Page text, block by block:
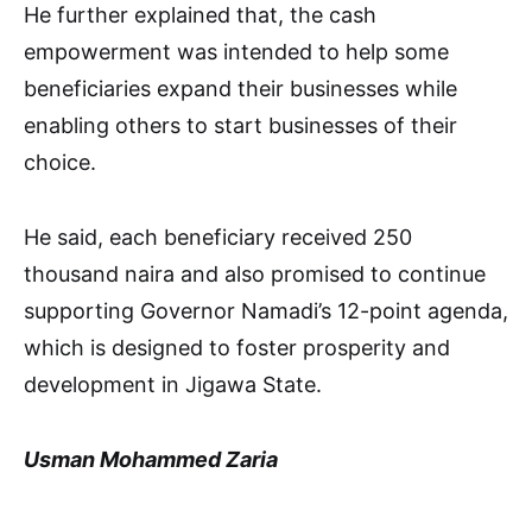
He further explained that, the cash
empowerment was intended to help some
beneficiaries expand their businesses while
enabling others to start businesses of their
choice.
He said, each beneficiary received 250
thousand naira and also promised to continue
supporting Governor Namadi’s 12-point agenda,
which is designed to foster prosperity and
development in Jigawa State.
Usman Mohammed Zaria